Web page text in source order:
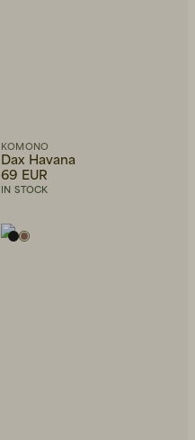
KOMONO
Dax Havana
69 EUR
IN STOCK